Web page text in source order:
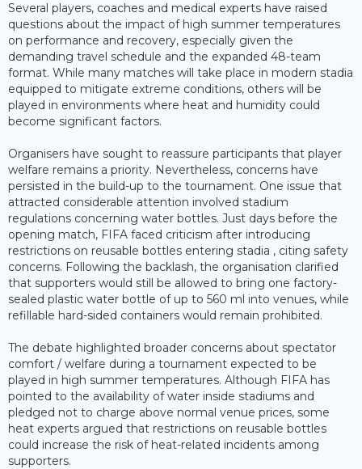
Several players, coaches and medical experts have raised
questions about the impact of high summer temperatures
on performance and recovery, especially given the
demanding travel schedule and the expanded 48-team
format. While many matches will take place in modern stadia
equipped to mitigate extreme conditions, others will be
played in environments where heat and humidity could
become significant factors.
Organisers have sought to reassure participants that player
welfare remains a priority. Nevertheless, concerns have
persisted in the build-up to the tournament. One issue that
attracted considerable attention involved stadium
regulations concerning water bottles. Just days before the
opening match, FIFA faced criticism after introducing
restrictions on reusable bottles entering stadia , citing safety
concerns. Following the backlash, the organisation clarified
that supporters would still be allowed to bring one factory-
sealed plastic water bottle of up to 560 ml into venues, while
refillable hard-sided containers would remain prohibited.
The debate highlighted broader concerns about spectator
comfort / welfare during a tournament expected to be
played in high summer temperatures. Although FIFA has
pointed to the availability of water inside stadiums and
pledged not to charge above normal venue prices, some
heat experts argued that restrictions on reusable bottles
could increase the risk of heat-related incidents among
supporters.